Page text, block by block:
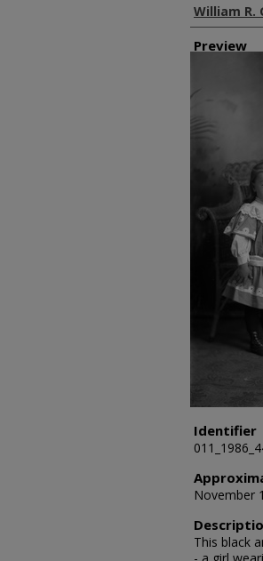
Creator
William R.
Preview
Identifier
November
This black